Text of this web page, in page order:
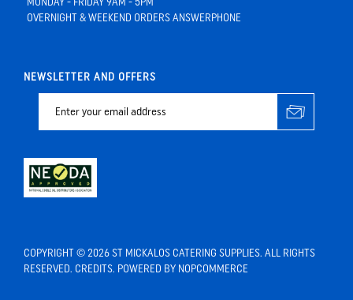
OVERNIGHT & WEEKEND ORDERS ANSWERPHONE
NEWSLETTER AND OFFERS
COPYRIGHT © 2026 ST MICKALOS CATERING SUPPLIES. ALL RIGHTS
RESERVED. CREDITS. POWERED BY NOPCOMMERCE